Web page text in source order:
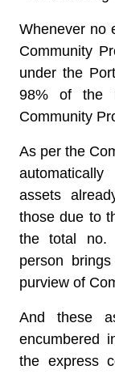
Whenever no
Community
under the
98% of the
Community
As per the
assets
those due to
the total no.
person
purview of
And these
encumbered
the express